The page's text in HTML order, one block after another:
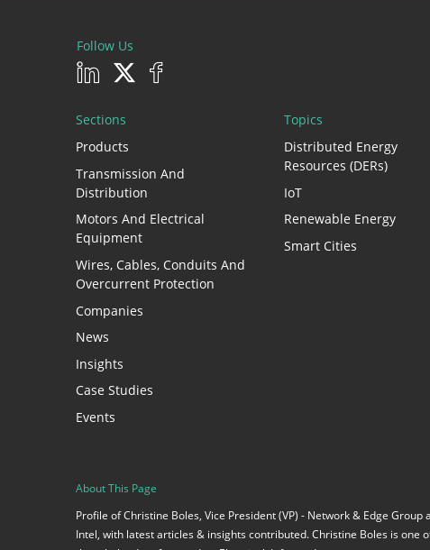
Follow Us
Sections
Products
Transmission And
Distribution
Motors And Electrical
Equipment
Wires, Cables, Conduits And
Overcurrent Protection
Companies
News
Insights
Case Studies
Events
Topics
Distributed Energy
Resources (DERs)
IoT
Renewable Energy
Smart Cities
About This Page
Profile of Christine Boles, Vice President (VP) - Network & Edge
Intel, with latest articles & insights contributed. Christine Boles is one